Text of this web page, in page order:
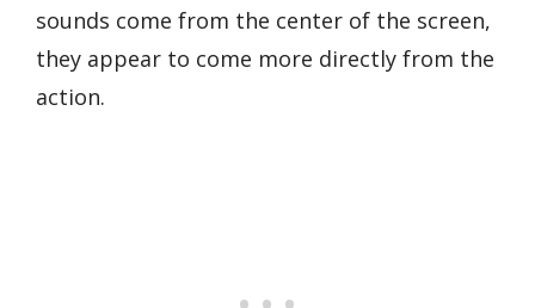
sounds come from the center of the screen,
they appear to come more directly from the
action.